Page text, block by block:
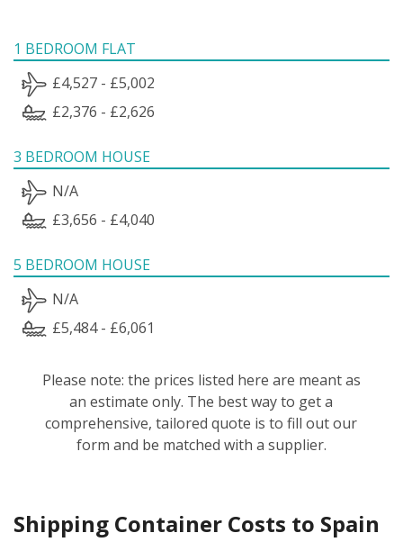
1 BEDROOM FLAT
£4,527 - £5,002
£2,376 - £2,626
3 BEDROOM HOUSE
N/A
£3,656 - £4,040
5 BEDROOM HOUSE
N/A
£5,484 - £6,061
Please note: the prices listed here are meant as
an estimate only. The best way to get a
comprehensive, tailored quote is to fill out our
form and be matched with a supplier.
Shipping Container Costs to Spain